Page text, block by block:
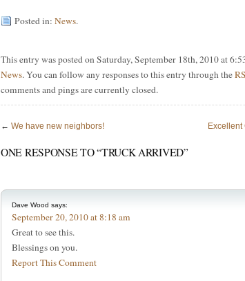
Posted in: News.
This entry was posted on Saturday, September 18th, 2010 at
News. You can follow any responses to this entry through the
comments and pings are currently closed.
← We have new neighbors!
ONE RESPONSE TO “TRUCK ARRIVED”
Dave Wood says:
September 20, 2010 at 8:18 am
Great to see this.
Blessings on you.
Report This Comment